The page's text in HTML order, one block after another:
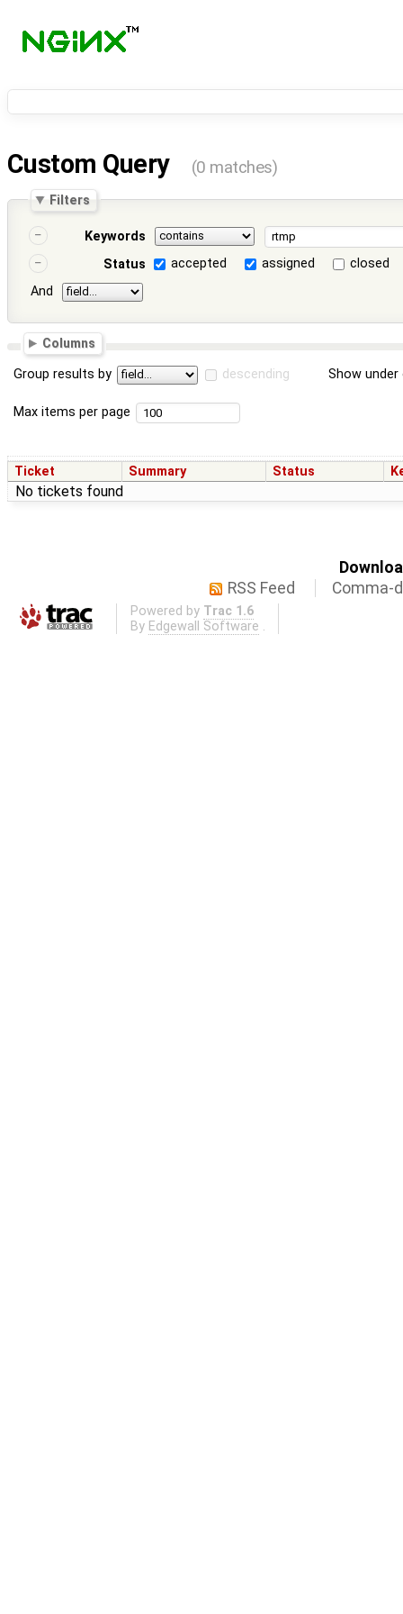
Custom Query (0 matches)
Filters
Keywords
Status
accepted assigned
closed
And
Columns
Group results by descending Show
Max items per page
Ticket Summary Status
No tickets found
RSS Feed
Comma-
Powered by Trac 1.6
By Edgewall Software .